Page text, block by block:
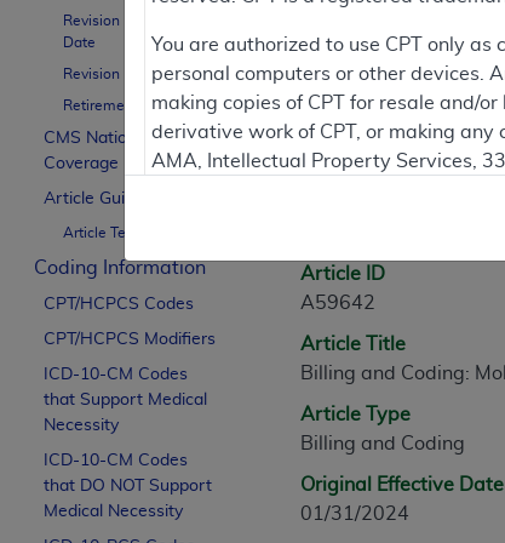
Revision Effective
Date
Revision Ending Date
Retirement Date
CMS National
Coverage Policy
Article Guidance
Article Text
Coding Information
CPT/HCPCS Codes
CPT/HCPCS Modifiers
ICD-10-CM Codes
that Support Medical
Necessity
ICD-10-CM Codes
that DO NOT Support
Medical Necessity
Contractor
Article
Article ID
A59642
Article Title
Billing and Coding:
Article Type
Billing and Coding
Original Effective Date
01/31/2024
You are authorized to use CPT only
personal computers or other devices.
making copies of CPT for resale and/
derivative work of CPT, or making any
AMA, Intellectual Property Services,
commercial computer software
Association, AMA Plaza, 330 N.
perform, display, or disclose these
are subject to the limited rights
(December 2007) and FAR 52.227-
Defense Federal procurements.
AMA Disclaimer of Warranties and